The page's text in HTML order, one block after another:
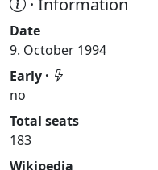
· Information
Date
9. October 1994
Early ·
no
Total seats
183
Wikipedia